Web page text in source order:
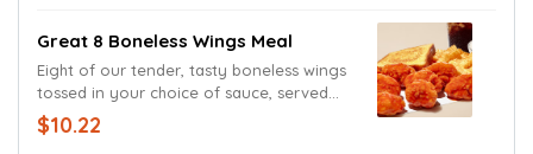
Great 8 Boneless Wings Meal
Eight of our tender, tasty boneless wings
tossed in your choice of sauce, served
with Texas Toast and Ranch Sauce, Crinkle
Fries, and a drink.
$10.22